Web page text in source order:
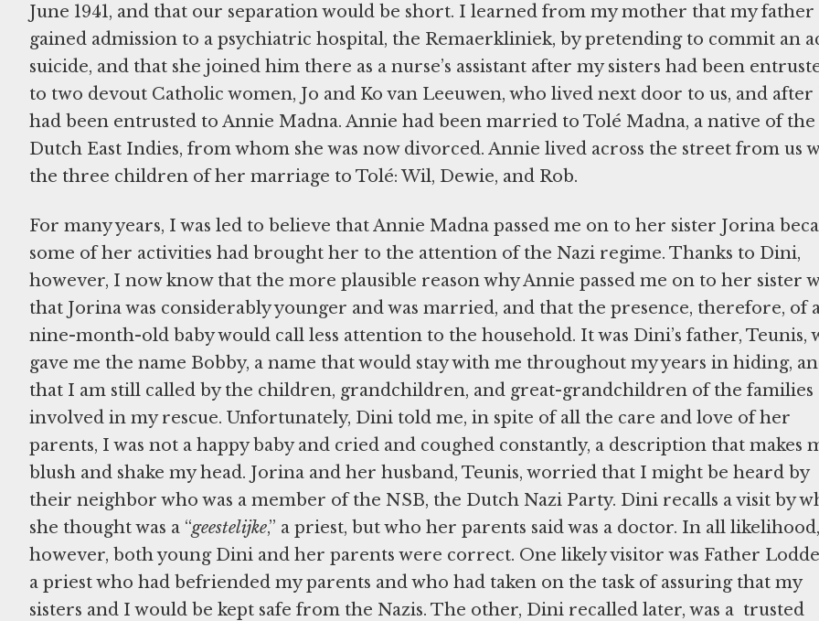
June 1941, and that our separation would be short. I learned from my mother that my father
gained admission to a psychiatric hospital, the Remaerkliniek, by pretending to commit an
suicide, and that she joined him there as a nurse’s assistant after my sisters had been
to two devout Catholic women, Jo and Ko van Leeuwen, who lived next door to us, and after
had been entrusted to Annie Madna. Annie had been married to Tolé Madna, a native of the
Dutch East Indies, from whom she was now divorced. Annie lived across the street from us
the three children of her marriage to Tolé: Wil, Dewie, and Rob.
For many years, I was led to believe that Annie Madna passed me on to her sister Jorina
some of her activities had brought her to the attention of the Nazi regime. Thanks to Dini,
however, I now know that the more plausible reason why Annie passed me on to her sister
that Jorina was considerably younger and was married, and that the presence, therefore, of
nine-month-old baby would call less attention to the household. It was Dini’s father, Teunis,
gave me the name Bobby, a name that would stay with me throughout my years in hiding,
that I am still called by the children, grandchildren, and great-grandchildren of the families
involved in my rescue. Unfortunately, Dini told me, in spite of all the care and love of her
parents, I was not a happy baby and cried and coughed constantly, a description that makes
blush and shake my head. Jorina and her husband, Teunis, worried that I might be heard by
their neighbor who was a member of the NSB, the Dutch Nazi Party. Dini recalls a visit by
she thought was a “geestelijke,” a priest, but who her parents said was a doctor. In all likelihood,
however, both young Dini and her parents were correct. One likely visitor was Father
a priest who had befriended my parents and who had taken on the task of assuring that my
sisters and I would be kept safe from the Nazis. The other, Dini recalled later, was a trusted